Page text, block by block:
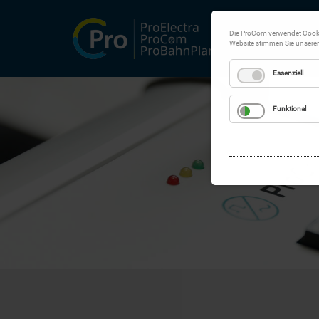
Die ProCom verwendet
Website stimmen Sie unserer
Essenziell
Funktional